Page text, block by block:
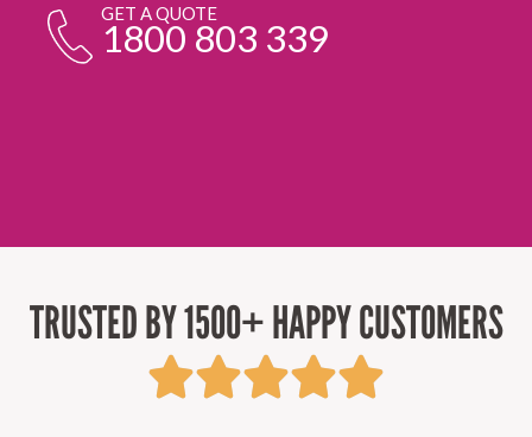
GET A QUOTE
1800 803 339
TRUSTED BY 1500+ HAPPY CUSTOMERS